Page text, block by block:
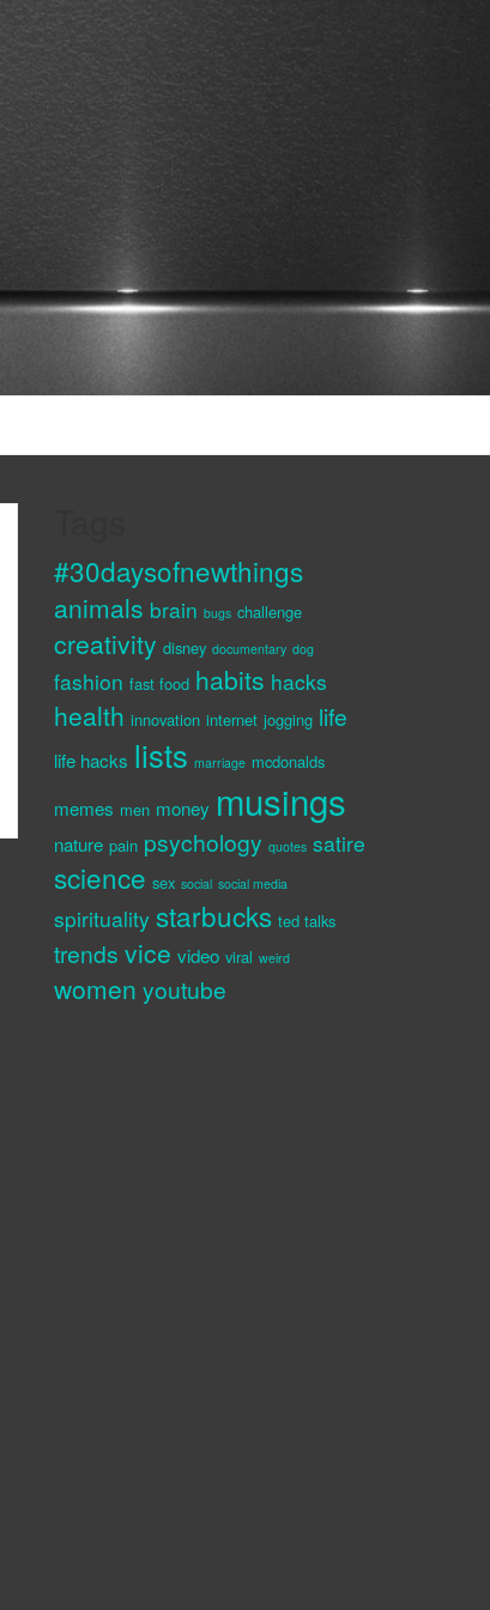
#30daysofnewthings
animals brain bugs challenge
creativity disney documentary dog
fashion fast food habits hacks
health innovation internet jogging life
life hacks lists marriage mcdonalds
memes men money musings
nature pain psychology quotes satire
science sex social social media
spirituality starbucks ted talks
trends vice video viral weird
women youtube